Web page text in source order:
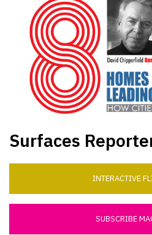
Surfaces
INTERACTIVE
SUBSCRIBE